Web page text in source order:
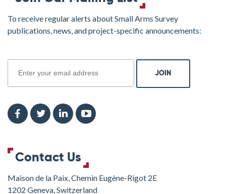
To receive regular alerts about Small Arms Survey
publications, news, and project-specific announcements:
Contact Us
Maison de la Paix, Chemin Eugène-Rigot 2E
1202 Geneva, Switzerland